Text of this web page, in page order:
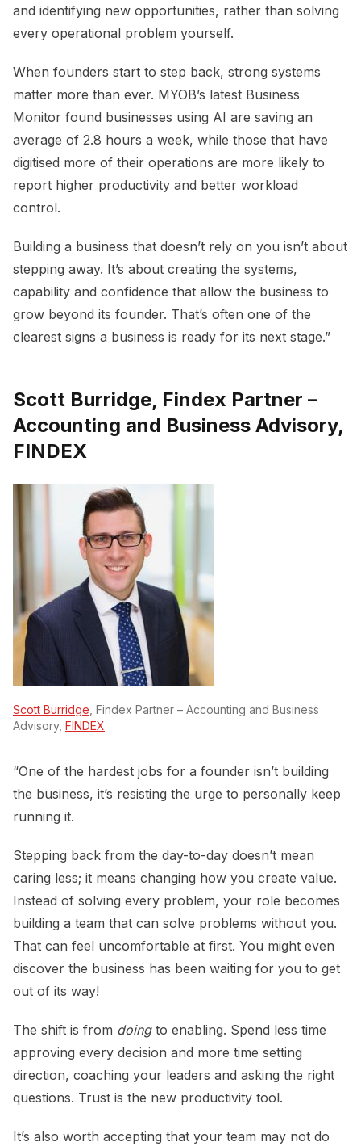
and identifying new opportunities, rather than solving
every operational problem yourself.
When founders start to step back, strong systems
matter more than ever. MYOB’s latest Business
Monitor found businesses using AI are saving an
average of 2.8 hours a week, while those that have
digitised more of their operations are more likely to
report higher productivity and better workload
control.
Building a business that doesn’t rely on you isn’t about
stepping away. It’s about creating the systems,
capability and confidence that allow the business to
grow beyond its founder. That’s often one of the
clearest signs a business is ready for its next stage.”
Scott Burridge, Findex Partner –
Accounting and Business Advisory,
FINDEX
Scott Burridge , Findex Partner – Accounting and Business
Advisory, FINDEX
“One of the hardest jobs for a founder isn’t building
the business, it’s resisting the urge to personally keep
running it.
Stepping back from the day-to-day doesn’t mean
caring less; it means changing how you create value.
Instead of solving every problem, your role becomes
building a team that can solve problems without you.
That can feel uncomfortable at first. You might even
discover the business has been waiting for you to get
out of its way!
The shift is from doingto enabling. Spend less time
approving every decision and more time setting
direction, coaching your leaders and asking the right
questions. Trust is the new productivity tool.
It’s also worth accepting that your team may not do